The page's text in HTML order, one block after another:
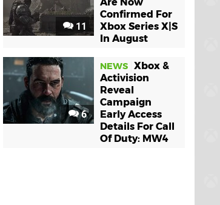
11
Confirmed For
Xbox Series X|S
In August
6
NEWS Xbox &
Activision
Reveal
Campaign
Early Access
Details For Call
Of Duty: MW4